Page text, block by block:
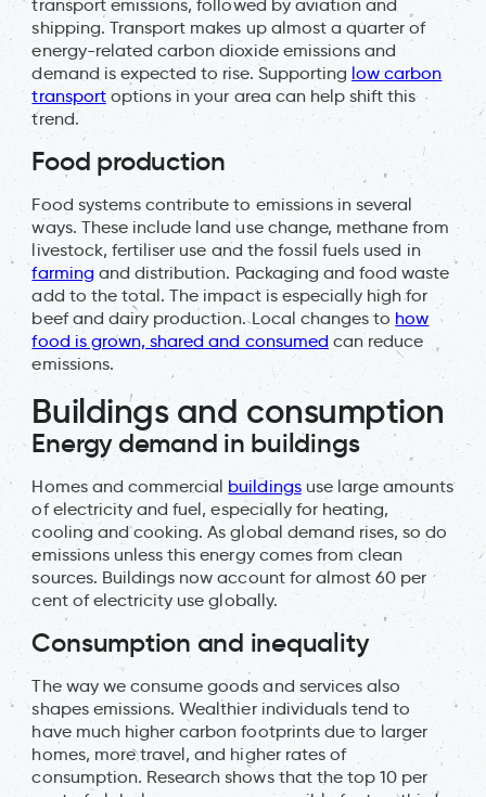
transport emissions, followed by aviation and
shipping. Transport makes up almost a quarter of
energy-related carbon dioxide emissions and
demand is expected to rise. Supporting low carbon
transportoptions in your area can help shift this
trend.
Food production
Food systems contribute to emissions in several
ways. These include land use change, methane from
livestock, fertiliser use and the fossil fuels used in
farmingand distribution. Packaging and food waste
add to the total. The impact is especially high for
beef and dairy production. Local changes to how
food is grown, shared and consumed can reduce
emissions.
Buildings and consumption
Energy demand in buildings
Homes and commercial buildingsuse large amounts
of electricity and fuel, especially for heating,
cooling and cooking. As global demand rises, so do
emissions unless this energy comes from clean
sources. Buildings now account for almost 60 per
cent of electricity use globally.
Consumption and inequality
The way we consume goods and services also
shapes emissions. Wealthier individuals tend to
have much higher carbon footprints due to larger
homes, more travel, and higher rates of
consumption. Research shows that the top 10 per